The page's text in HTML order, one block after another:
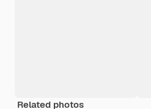
Related photos